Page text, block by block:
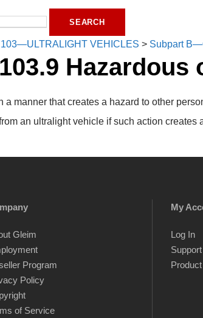
103—ULTRALIGHT VEHICLES > Subpart
Hazardous
manner that creates a hazard to other
an ultralight vehicle if such action creates
Gleim
Program
Policy
of Service
My
Log In
Support